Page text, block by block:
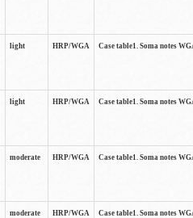
light HRP/WGA Case table1. Soma notes
light HRP/WGA Case table1. Soma notes
moderate HRP/WGA Case table1. Soma notes
moderate HRP/WGA Case table1. Soma notes